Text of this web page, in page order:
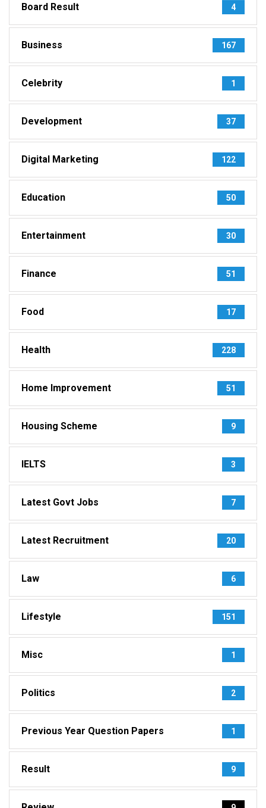
Board Result 4
Business 167
Celebrity 1
Development 37
Digital Marketing 122
Education 50
Entertainment 30
Finance 51
Food 17
Health 228
Home Improvement 51
Housing Scheme 9
IELTS 3
Latest Govt Jobs 7
Latest Recruitment 20
Law 6
Lifestyle 151
Misc 1
Politics 2
Previous Year Question Papers 1
Result 9